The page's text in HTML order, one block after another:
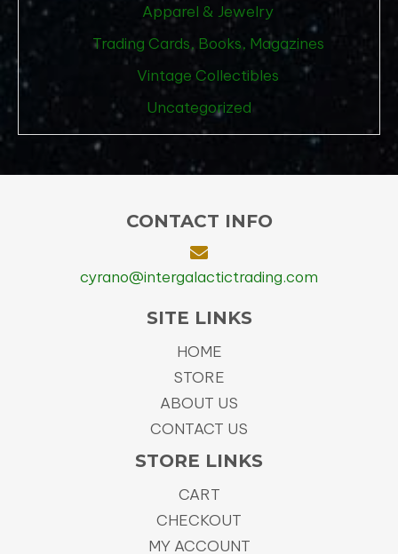
Apparel & Jewelry
Trading Cards, Books, Magazines
Vintage Collectibles
Uncategorized
CONTACT INFO
cyrano@intergalactictrading.com
SITE LINKS
HOME
STORE
ABOUT US
CONTACT US
STORE LINKS
CART
CHECKOUT
MY ACCOUNT